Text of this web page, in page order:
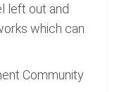
left out and
which can
Community